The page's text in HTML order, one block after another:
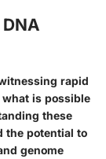
rapid
is possible
these
the potential to
genome